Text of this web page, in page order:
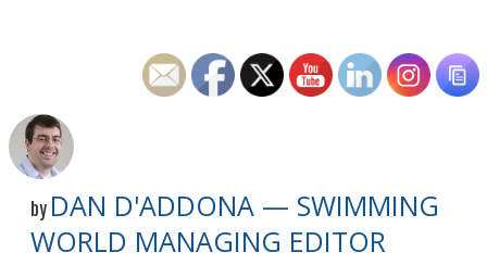
by DAN D'ADDONA — SWIMMING
WORLD MANAGING EDITOR